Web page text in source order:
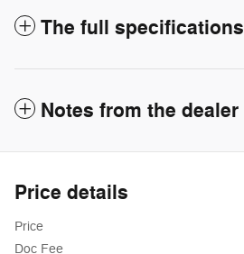
The full specifications
Notes from the dealer
Price details
Price
Doc Fee